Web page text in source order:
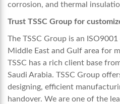
corrosion, and thermal
Trust TSSC Group for
The TSSC Group is an
Middle East and Gulf area for
TSSC has a rich client base
Saudi Arabia. TSSC Group
designing, efficient
handover. We are one of the